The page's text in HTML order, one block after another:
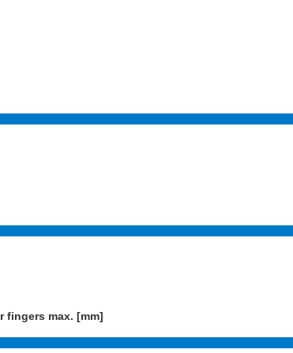
fingers max. [mm]